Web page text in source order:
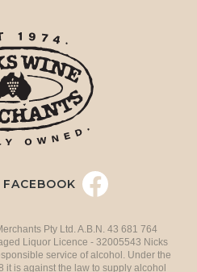
Pty Ltd. A.B.N. 43 681 764
Liquor Licence - 32005543 Nicks
service of alcohol. Under the
it is against the law to supply alcohol